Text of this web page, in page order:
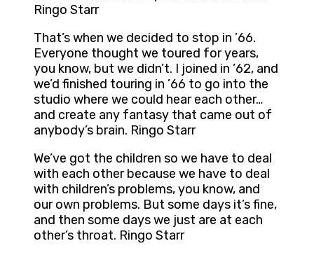
Ringo Starr
That’s when we decided to stop in ’66.
Everyone thought we toured for years,
you know, but we didn’t. I joined in ’62, and
we’d finished touring in ’66 to go into the
studio where we could hear each other…
and create any fantasy that came out of
anybody’s brain. Ringo Starr
We’ve got the children so we have to deal
with each other because we have to deal
with children’s problems, you know, and
our own problems. But some days it’s fine,
and then some days we just are at each
other’s throat. Ringo Starr